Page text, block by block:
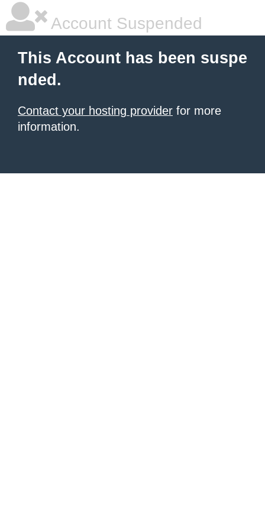
Account Suspended
This Account has been suspe
nded.
Contact your hosting provider for more
information.